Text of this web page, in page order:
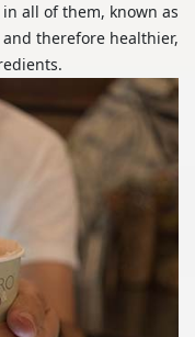
all of them, known as
therefore healthier,